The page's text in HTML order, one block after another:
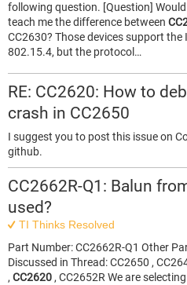
following question. [Question]
teach me the difference between
CC2630? Those devices support the
802.15.4, but the protocol…
RE: CC2620: How to
crash in CC2650
I suggest you to post this issue on
github.
CC2662R-Q1: Balun
used?
TI Thinks Resolved
Part Number: CC2662R-Q1 Other
Discussed in Thread: CC2650 ,
, CC2620 , CC2652R We are